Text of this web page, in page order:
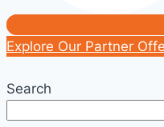
Explore Our Partner
Search